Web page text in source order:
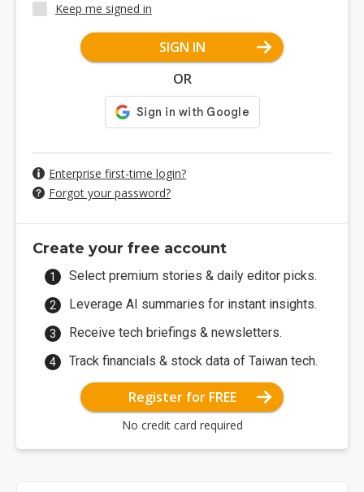
Keep me signed in
SIGN IN
OR
Enterprise first-time login?
Forgot your password?
Create your free account
Select premium stories & daily editor picks.
Leverage AI summaries for instant insights.
Receive tech briefings & newsletters.
Track financials & stock data of Taiwan tech.
Register for FREE
No credit card required